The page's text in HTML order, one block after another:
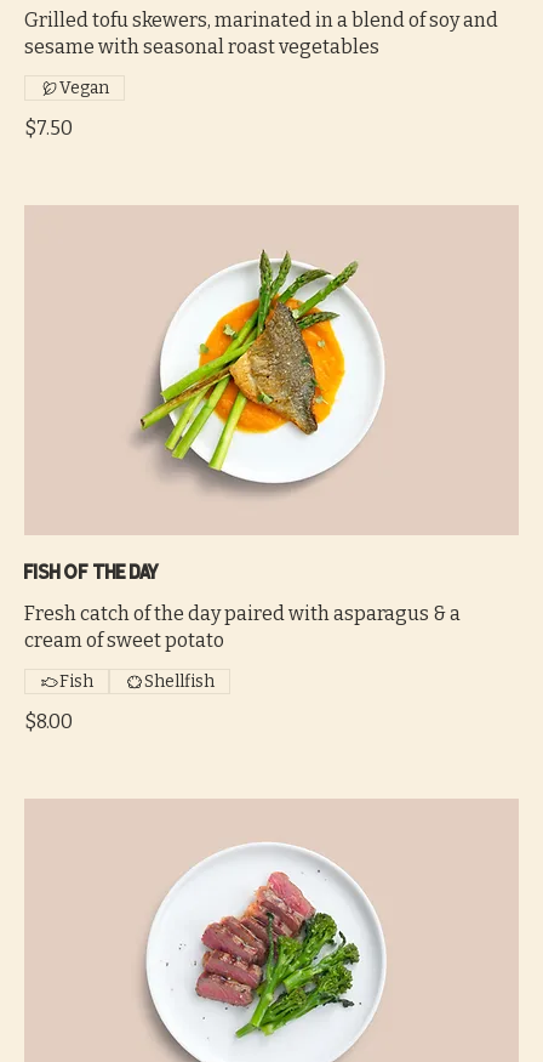
Grilled tofu skewers, marinated in a blend of soy and
sesame with seasonal roast vegetables
$7.50
Vegan
Fish of the day
Fresh catch of the day paired with asparagus & a
cream of sweet potato
$8.00
Fish Shellfish